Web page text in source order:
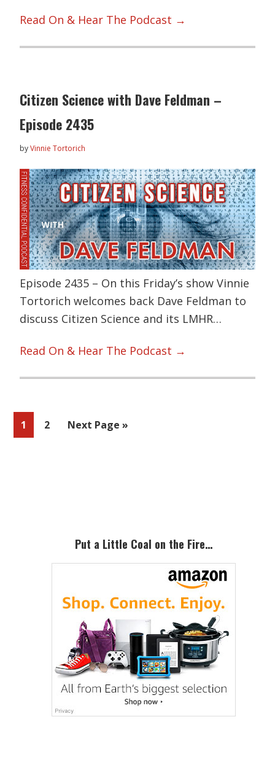
Read On & Hear The Podcast →
Citizen Science with Dave Feldman –
Episode 2435
byVinnie Tortorich
Episode 2435 – On this Friday’s show Vinnie
Tortorich welcomes back Dave Feldman to
discuss Citizen Science and its LMHR…
Read On & Hear The Podcast →
Page
1 Page
2
Go
Next Page »
Put a Little Coal on the Fire…